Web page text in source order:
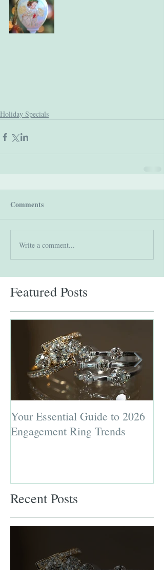
Holiday Specials
Comments
Write a comment...
Featured Posts
Your Essential Guide to 2026
Engagement Ring Trends
Recent Posts